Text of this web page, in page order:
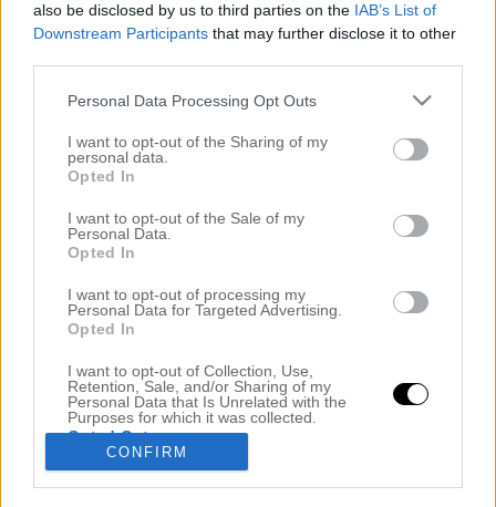
also be disclosed by us to third parties on the IAB’s List of
Downstream Participants that may further disclose it to other
Personal Data Processing Opt Outs
I want to opt-out of the Sharing of my
personal data.
Opted In
I want to opt-out of the Sale of my
Personal Data.
Opted In
I want to opt-out of processing my
Personal Data for Targeted Advertising.
Opted In
I want to opt-out of Collection, Use,
Retention, Sale, and/or Sharing of my
Personal Data that Is Unrelated with the
Purposes for which it was collected.
Opted Out
CONFIRM
PODD KANSKE?!
3 maj 2019, 21:19
Men hallå där! Jag är hemkommen från en 12h
långpanna på salongen och är lagomt slut i kropp
och knopp. Jag måste säga att jag börjar komma in i
flowet men att gå upp mycket tidigare och somna
tidigare. Som ni vet så har jag alltid haft problem